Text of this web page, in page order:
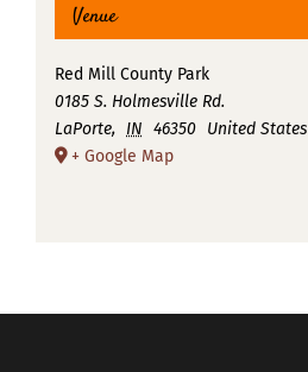
Venue
Red Mill County Park
0185 S. Holmesville Rd.
LaPorte, IN 46350
United States
+ Google Map